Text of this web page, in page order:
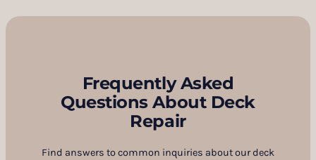
Frequently Asked
Questions About Deck
Repair
Find answers to common inquiries about our deck